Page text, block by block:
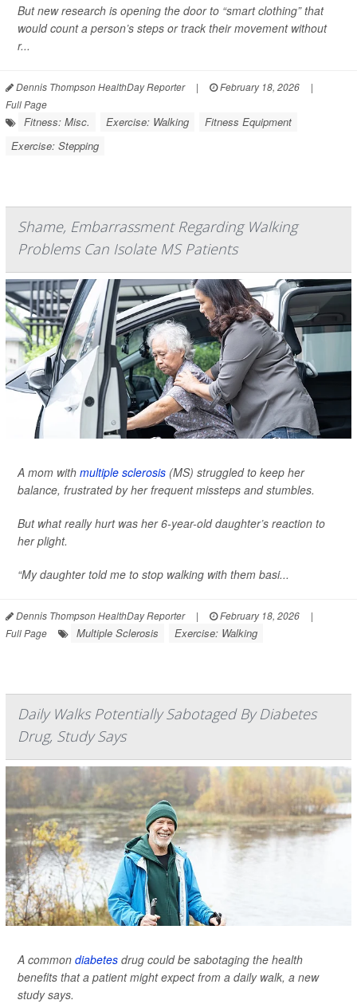
But new research is opening the door to “smart clothing” that
would count a person’s steps or track their movement without
r...
Dennis Thompson HealthDay Reporter | February 18, 2026
|
Full Page
Fitness: Misc. Exercise: Walking
Fitness Equipment
Exercise: Stepping
Shame, Embarrassment Regarding Walking
Problems Can Isolate MS Patients
A mom with multiple sclerosis (MS) struggled to keep her
balance, frustrated by her frequent missteps and stumbles.
But what really hurt was her 6-year-old daughter’s reaction to
her plight.
“My daughter told me to stop walking with them basi...
Dennis Thompson HealthDay Reporter | February 18, 2026
|
Full Page
Multiple Sclerosis Exercise: Walking
Daily Walks Potentially Sabotaged By Diabetes
Drug, Study Says
A common diabetes drug could be sabotaging the health
benefits that a patient might expect from a daily walk, a new
study says.